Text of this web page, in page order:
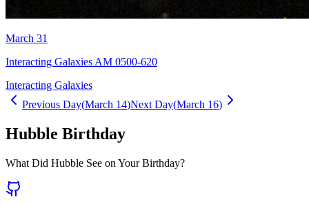
March 31
Interacting Galaxies AM 0500-620
Interacting Galaxies
Previous Day(March 14)Next Day(March 16)
Hubble Birthday
What Did Hubble See on Your Birthday?